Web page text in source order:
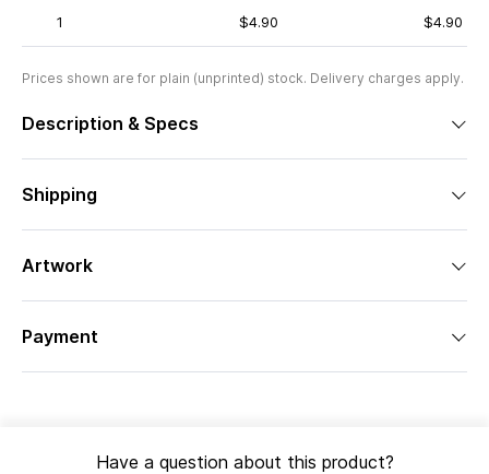
1 $4.90 $4.90
Prices shown are for plain (unprinted) stock. Delivery charges apply.
Description & Specs
Shipping
Artwork
Payment
Have a question about this product?